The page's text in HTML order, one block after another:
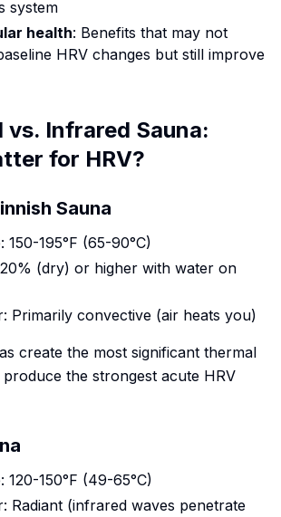
system
health: Benefits that may not
HRV changes but still improve
vs. Infrared Sauna:
for HRV?
Sauna
150-195°F (65-90°C)
(dry) or higher with water on
Primarily convective (air heats you)
create the most significant thermal
the strongest acute HRV
120-150°F (49-65°C)
Radiant (infrared waves penetrate